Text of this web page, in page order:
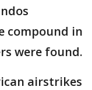
compound in
were found.
airstrikes